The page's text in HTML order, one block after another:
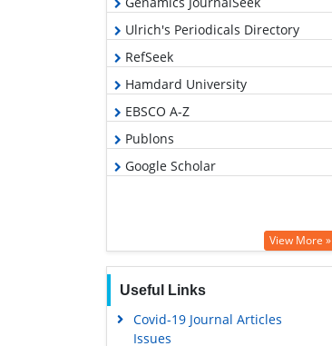
Ulrich's Periodicals Directory
RefSeek
Hamdard University
EBSCO A-Z
Publons
Google Scholar
View More »
Useful Links
Covid-19 Journal Articles
Issues